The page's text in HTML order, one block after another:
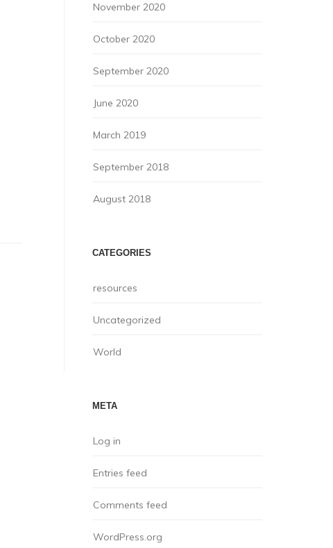
November 2020
October 2020
September 2020
June 2020
March 2019
September 2018
August 2018
CATEGORIES
resources
Uncategorized
World
META
Log in
Entries feed
Comments feed
WordPress.org